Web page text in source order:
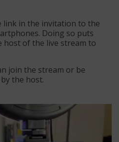
link in the invitation to the
Doing so puts
host of the live stream to
join the stream or be
the host.